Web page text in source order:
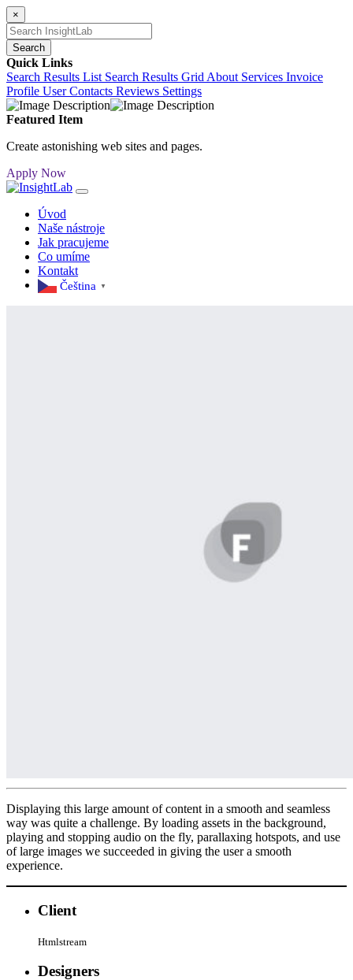
×
Search
Quick Links
Search Results List Search Results Grid About Services Invoice
Profile User Contacts Reviews Settings
Featured Item
Create astonishing web sites and pages.
Apply Now
Úvod
Naše nástroje
Jak pracujeme
Co umíme
Kontakt
Čeština‎ ▼
Displaying this large amount of content in a smooth and seamless
way was quite a challenge. By loading assets in the background,
playing and stopping audio on the fly, parallaxing hotspots, and use
of large images we succeeded in giving the user a smooth
experience.
Client
Htmlstream
Designers